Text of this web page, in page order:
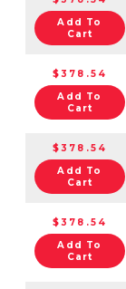
Add To
Cart
$378.54
Add To
Cart
$378.54
Add To
Cart
$378.54
Add To
Cart